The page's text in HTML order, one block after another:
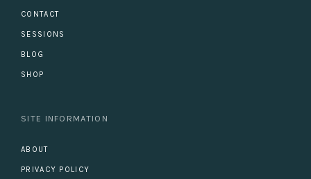
CONTACT
SESSIONS
BLOG
SHOP
SITE INFORMATION
ABOUT
PRIVACY POLICY